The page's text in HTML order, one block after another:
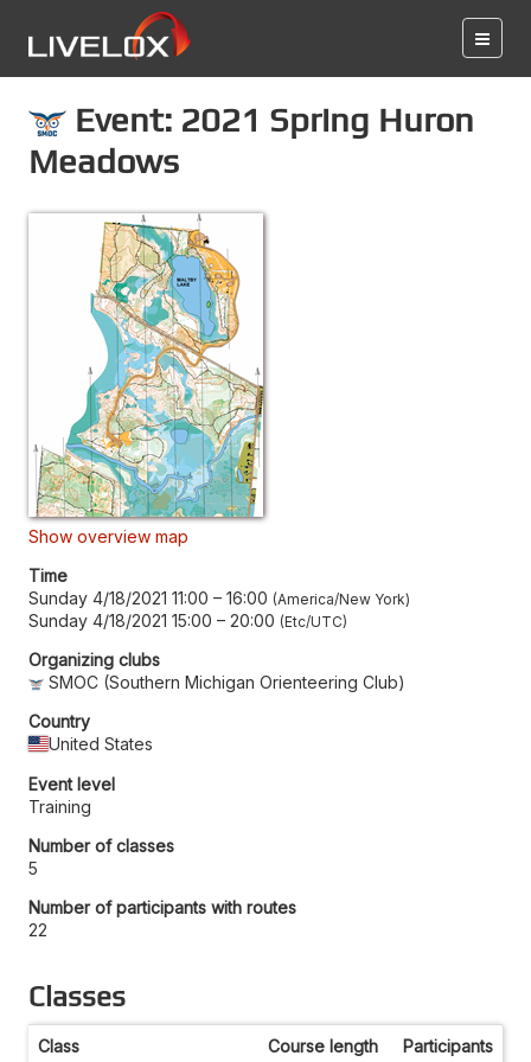
Event: 2021 Spring Huron
Meadows
Show overview map
Time
Sunday 4/18/2021 11:00 – 16:00 America/New York
Sunday 4/18/2021 15:00 – 20:00 Etc/UTC
Organizing clubs
SMOC (Southern Michigan Orienteering Club)
Country
United States
Event level
Training
Number of classes
5
Number of participants with routes
22
Classes
Class Course length Participants